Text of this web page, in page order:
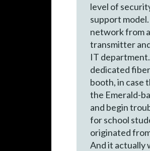
level of
support
network from
transmitter
IT
dedicated
booth, in case
the Emerald-
and begin
for school
originated
And it actually